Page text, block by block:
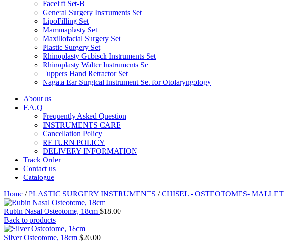
Facelift Set-B
General Surgery Instruments Set
LipoFilling Set
Mammaplasty Set
Maxillofacial Surgery Set
Plastic Surgery Set
Rhinoplasty Gubisch Instruments Set
Rhinoplasty Walter Instruments Set
Tuppers Hand Retractor Set
Nagata Ear Surgical Instrument Set for Otolaryngology
About us
F.A.Q
Frequently Asked Question
INSTRUMENTS CARE
Cancellation Policy
RETURN POLICY
DELIVERY INFORMATION
Track Order
Contact us
Catalogue
Home / PLASTIC SURGERY INSTRUMENTS / CHISEL - OSTEOTOMES- MALLET
Rubin Nasal Osteotome, 18cm $18.00
Back to products
Silver Osteotome, 18cm $20.00